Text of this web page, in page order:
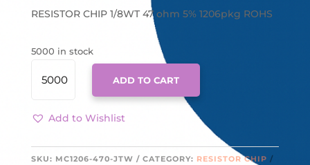
RESISTOR CHIP 1/8WT 47 ohm 5% 1206pkg ROHS
5000 in stock
470-
QUANTITY
ADD TO CART
Add to Wishlist
SKU: MC1206-470-JTW CATEGORY: RESISTOR CHIP